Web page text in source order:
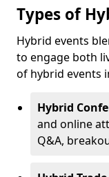
Types of
Hybrid events
to engage both
of hybrid events
Hybrid
and online
Q&A,